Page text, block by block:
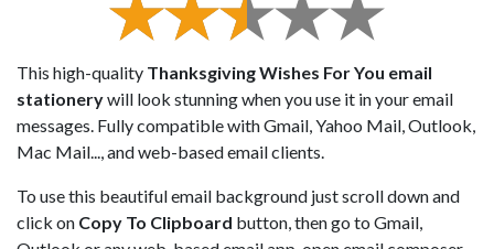
This high-quality Thanksgiving Wishes For You email
stationerywill look stunning when you use it in your email
messages. Fully compatible with Gmail, Yahoo Mail, Outlook,
Mac Mail..., and web-based email clients.
To use this beautiful email background just scroll down and
click on Copy To Clipboard button, then go to Gmail,